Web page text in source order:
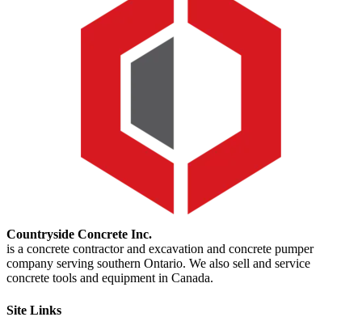
Countryside Concrete Inc.
is a concrete contractor and excavation and concrete pumper
company serving southern Ontario. We also sell and service
concrete tools and equipment in Canada.
Site Links